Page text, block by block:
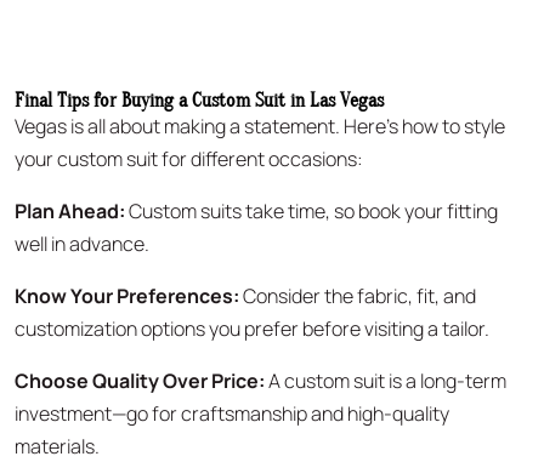
Final Tips for Buying a Custom Suit in Las Vegas
Vegas is all about making a statement. Here’s how to style
your custom suit for different occasions:
Plan Ahead:Custom suits take time, so book your fitting
well in advance.
Know Your Preferences:Consider the fabric, fit, and
customization options you prefer before visiting a tailor.
Choose Quality Over Price:A custom suit is a long-term
investment—go for craftsmanship and high-quality
materials.